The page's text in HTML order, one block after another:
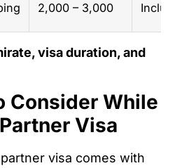
2,000 – 3,000
visa duration, and
Consider While
Visa
visa comes with